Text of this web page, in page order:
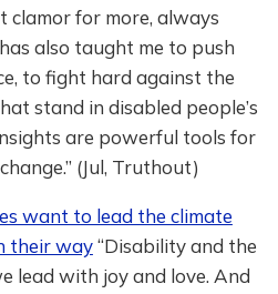
clamor for more, always
also taught me to push
to fight hard against the
stand in disabled people’s
are powerful tools for
(Jul, Truthout)
want to lead the climate
their way“Disability and the
lead with joy and love. And